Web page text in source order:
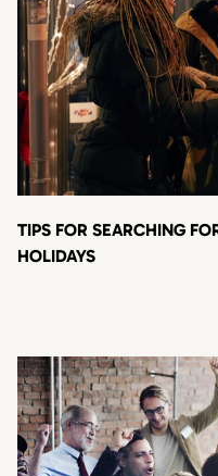
TIPS FOR SEARCHING
HOLIDAYS